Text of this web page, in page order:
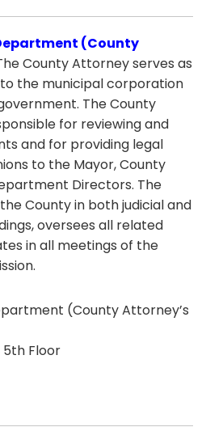
(County
County Attorney serves as
the municipal corporation
The County
for reviewing and
and for providing legal
to the Mayor, County
Directors. The
County in both judicial and
oversees all related
in all meetings of the
(County Attorney’s
5th Floor